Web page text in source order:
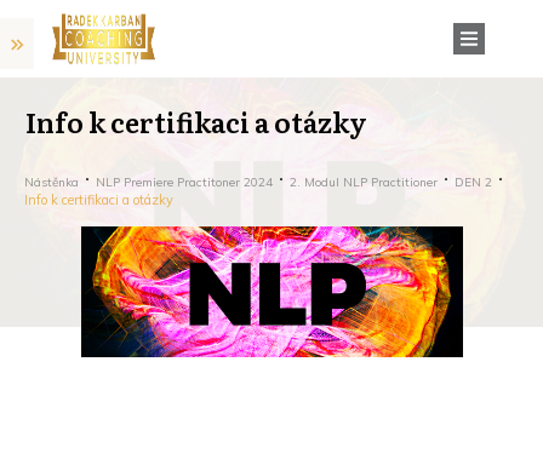
Info k certifikaci a otázky
Nástěnka NLP Premiere Practitoner 2024 2. Modul NLP Practitioner DEN 2
Info k certifikaci a otázky